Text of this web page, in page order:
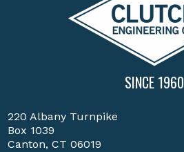
SINCE 1960
220 Albany Turnpike
Box 1039
Canton, CT 06019